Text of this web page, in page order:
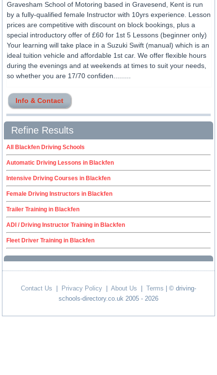
Gravesham School of Motoring based in Gravesend, Kent is run
by a fully-qualified female Instructor with 10yrs experience. Lesson
prices are competitive with discount on block bookings, plus a
special introductory offer of £60 for 1st 5 Lessons (beginner only)
Your learning will take place in a Suzuki Swift (manual) which is an
ideal tuition vehicle and affordable 1st car. We offer flexible hours
during the evenings and at weekends at times to suit your needs,
so whether you are 17/70 confiden.........
Info & Contact
Refine Results
All Blackfen Driving Schools
Automatic Driving Lessons in Blackfen
Intensive Driving Courses in Blackfen
Female Driving Instructors in Blackfen
Trailer Training in Blackfen
ADI / Driving Instructor Training in Blackfen
Fleet Driver Training in Blackfen
Contact Us Privacy Policy About Us Terms | © driving-
schools-directory.co.uk 2005 - 2026